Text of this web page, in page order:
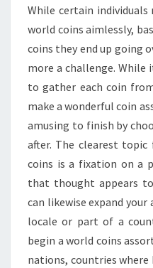
While certain
world coins aimlessly,
coins they end up going
more a challenge.
to gather each coin
make a wonderful coin
amusing to finish by
after. The clearest
coins is a fixation on a
that thought appears
can likewise expand
locale or part of a
begin a world coins
nations, countries where